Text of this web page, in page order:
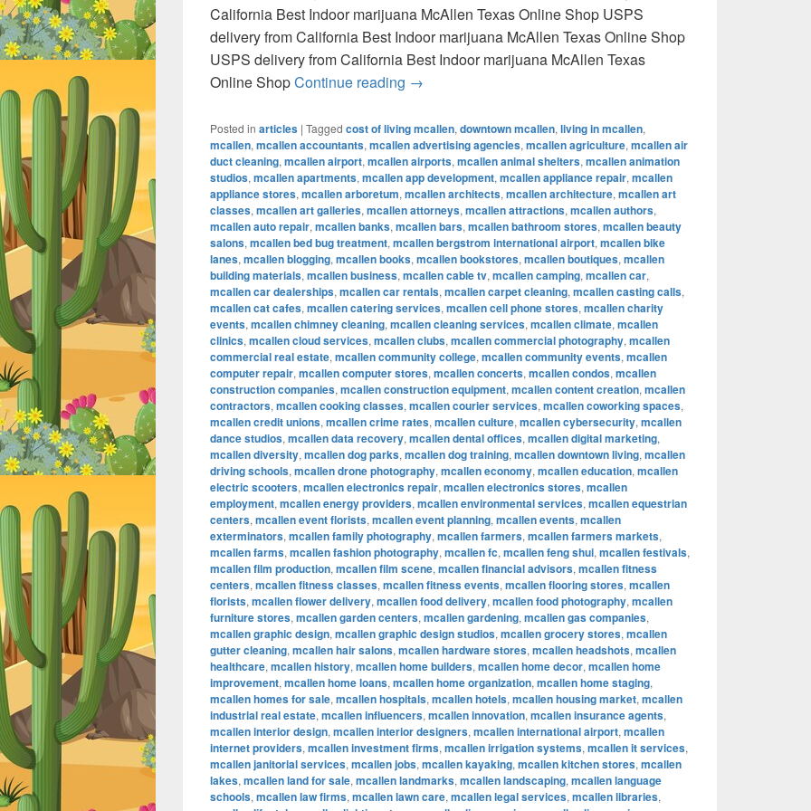
California Best Indoor marijuana McAllen Texas Online Shop USPS
delivery from California Best Indoor marijuana McAllen Texas Online Shop
USPS delivery from California Best Indoor marijuana McAllen Texas
Online ShopContinue reading Best Indoor marijuana McAllen Texas Online Shop USPS
→
Posted in articles | Tagged cost of living mcallen, downtown mcallen, living in mcallen,
mcallen, mcallen accountants, mcallen advertising agencies, mcallen agriculture, mcallen air
duct cleaning, mcallen airport, mcallen airports, mcallen animal shelters, mcallen animation
studios, mcallen apartments, mcallen app development, mcallen appliance repair, mcallen
appliance stores, mcallen arboretum, mcallen architects, mcallen architecture, mcallen art
classes, mcallen art galleries, mcallen attorneys, mcallen attractions, mcallen authors,
mcallen auto repair, mcallen banks, mcallen bars, mcallen bathroom stores, mcallen beauty
salons, mcallen bed bug treatment, mcallen bergstrom international airport, mcallen bike
lanes, mcallen blogging, mcallen books, mcallen bookstores, mcallen boutiques, mcallen
building materials, mcallen business, mcallen cable tv, mcallen camping, mcallen car,
mcallen car dealerships, mcallen car rentals, mcallen carpet cleaning, mcallen casting calls,
mcallen cat cafes, mcallen catering services, mcallen cell phone stores, mcallen charity
events, mcallen chimney cleaning, mcallen cleaning services, mcallen climate, mcallen
clinics, mcallen cloud services, mcallen clubs, mcallen commercial photography, mcallen
commercial real estate, mcallen community college, mcallen community events, mcallen
computer repair, mcallen computer stores, mcallen concerts, mcallen condos, mcallen
construction companies, mcallen construction equipment, mcallen content creation, mcallen
contractors, mcallen cooking classes, mcallen courier services, mcallen coworking spaces,
mcallen credit unions, mcallen crime rates, mcallen culture, mcallen cybersecurity, mcallen
dance studios, mcallen data recovery, mcallen dental offices, mcallen digital marketing,
mcallen diversity, mcallen dog parks, mcallen dog training, mcallen downtown living, mcallen
driving schools, mcallen drone photography, mcallen economy, mcallen education, mcallen
electric scooters, mcallen electronics repair, mcallen electronics stores, mcallen
employment, mcallen energy providers, mcallen environmental services, mcallen equestrian
centers, mcallen event florists, mcallen event planning, mcallen events, mcallen
exterminators, mcallen family photography, mcallen farmers, mcallen farmers markets,
mcallen farms, mcallen fashion photography, mcallen fc, mcallen feng shui, mcallen festivals,
mcallen film production, mcallen film scene, mcallen financial advisors, mcallen fitness
centers, mcallen fitness classes, mcallen fitness events, mcallen flooring stores, mcallen
florists, mcallen flower delivery, mcallen food delivery, mcallen food photography, mcallen
furniture stores, mcallen garden centers, mcallen gardening, mcallen gas companies,
mcallen graphic design, mcallen graphic design studios, mcallen grocery stores, mcallen
gutter cleaning, mcallen hair salons, mcallen hardware stores, mcallen headshots, mcallen
healthcare, mcallen history, mcallen home builders, mcallen home decor, mcallen home
improvement, mcallen home loans, mcallen home organization, mcallen home staging,
mcallen homes for sale, mcallen hospitals, mcallen hotels, mcallen housing market, mcallen
industrial real estate, mcallen influencers, mcallen innovation, mcallen insurance agents,
mcallen interior design, mcallen interior designers, mcallen international airport, mcallen
internet providers, mcallen investment firms, mcallen irrigation systems, mcallen it services,
mcallen janitorial services, mcallen jobs, mcallen kayaking, mcallen kitchen stores, mcallen
lakes, mcallen land for sale, mcallen landmarks, mcallen landscaping, mcallen language
schools, mcallen law firms, mcallen lawn care, mcallen legal services, mcallen libraries,